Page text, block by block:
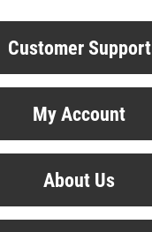
Customer Support
My Account
About Us